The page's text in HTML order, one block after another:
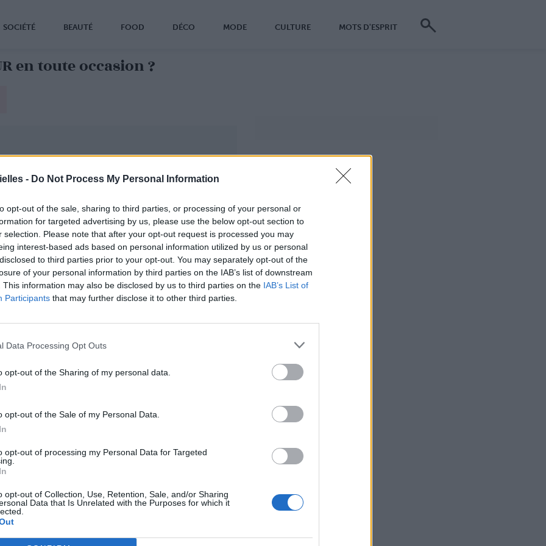
- Do Not Process My Personal Information
opt-out of the sale, sharing to third parties, or processing of your personal or
for targeted advertising by us, please use the below opt-out section to
selection. Please note that after your opt-out request is processed you may
interest-based ads based on personal information utilized by us or personal
to third parties prior to your opt-out. You may separately opt-out of the
of your personal information by third parties on the IAB’s list of downstream
This information may also be disclosed by us to third parties on the IAB’s List of
Participants that may further disclose it to other third parties.
Data Processing Opt Outs
opt-out of the Sharing of my personal data.
opt-out of the Sale of my Personal Data.
opt-out of processing my Personal Data for Targeted
opt-out of Collection, Use, Retention, Sale, and/or Sharing
Data that Is Unrelated with the Purposes for which it
SOCIÉTÉ BEAUTÉ FOOD DÉCO MODE CULTURE MOTS D'ESPRIT
en toute occasion ?
de notre dressing. Ajoutez un peu de peps avec
Amusez-vous à mixer votre vieille besace rouge
se sentir à l’aise dans son corps et ses
Image suivante